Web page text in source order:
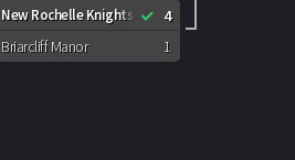
New Rochelle Knights 4
Briarcliff Manor 1